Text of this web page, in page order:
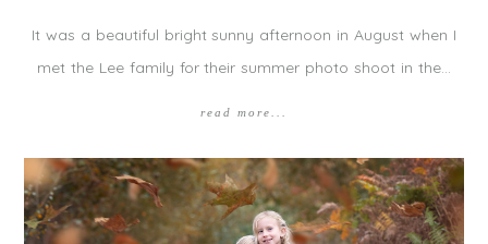
It was a beautiful bright sunny afternoon in August when I
met the Lee family for their summer photo shoot in the…
read more...